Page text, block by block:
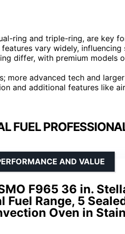
ring and triple-ring, are key
vary widely,
differ, with premium models
more advanced tech and
and additional features like
FUEL
F965 36 in.
Fuel Range, 5
Oven in
AND VALUE